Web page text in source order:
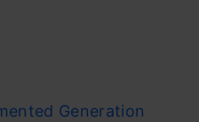
Generation